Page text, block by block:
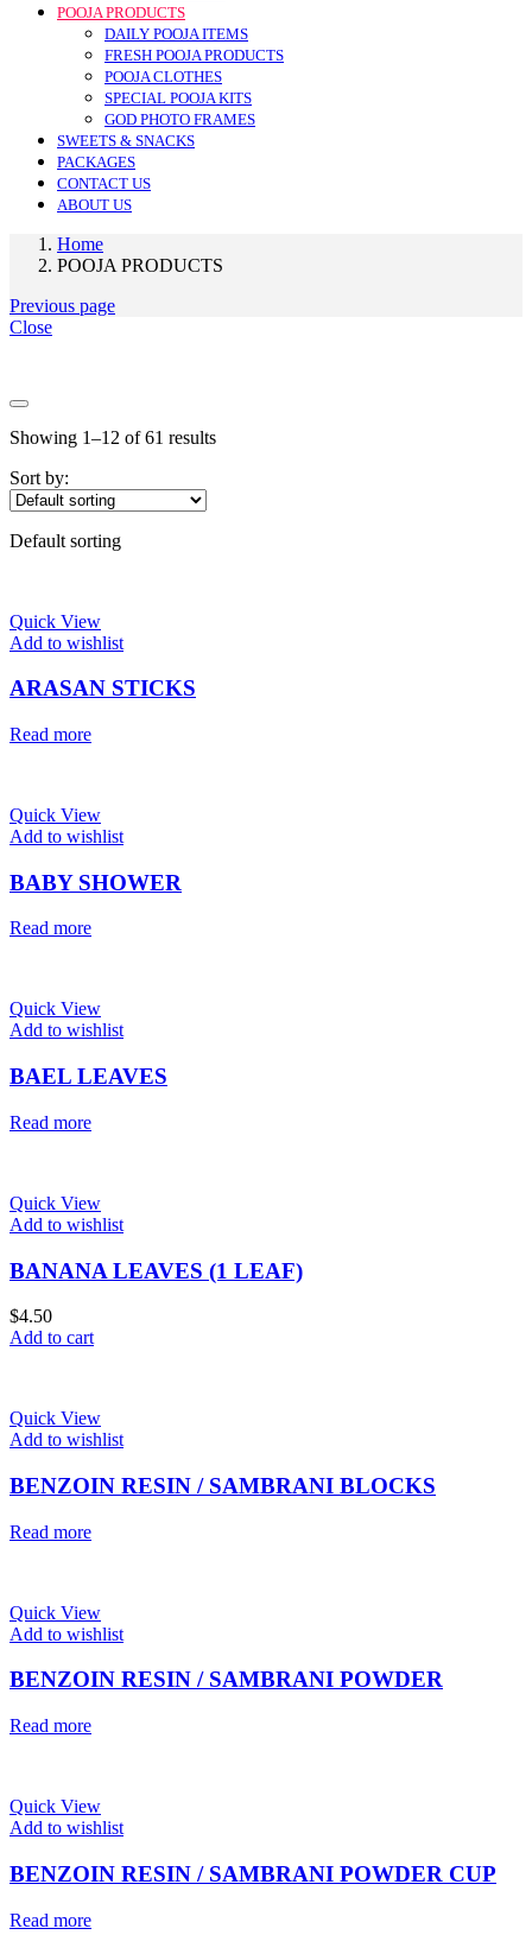
POOJA PRODUCTS
DAILY POOJA ITEMS
FRESH POOJA PRODUCTS
POOJA CLOTHES
SPECIAL POOJA KITS
GOD PHOTO FRAMES
SWEETS & SNACKS
PACKAGES
CONTACT US
ABOUT US
Home
POOJA PRODUCTS
Previous page
Close
Price
Price:$4—$5
Text search
Showing 1–12 of 61 results
Sort by:
Default sorting
Quick View
Add to wishlist
ARASAN STICKS
Read more
Quick View
Add to wishlist
BABY SHOWER
Read more
Quick View
Add to wishlist
BAEL LEAVES
Read more
Quick View
Add to wishlist
BANANA LEAVES (1 LEAF)
$4.50
Add to cart
Quick View
Add to wishlist
BENZOIN RESIN / SAMBRANI BLOCKS
Read more
Quick View
Add to wishlist
BENZOIN RESIN / SAMBRANI POWDER
Read more
Quick View
Add to wishlist
BENZOIN RESIN / SAMBRANI POWDER CUP
Read more